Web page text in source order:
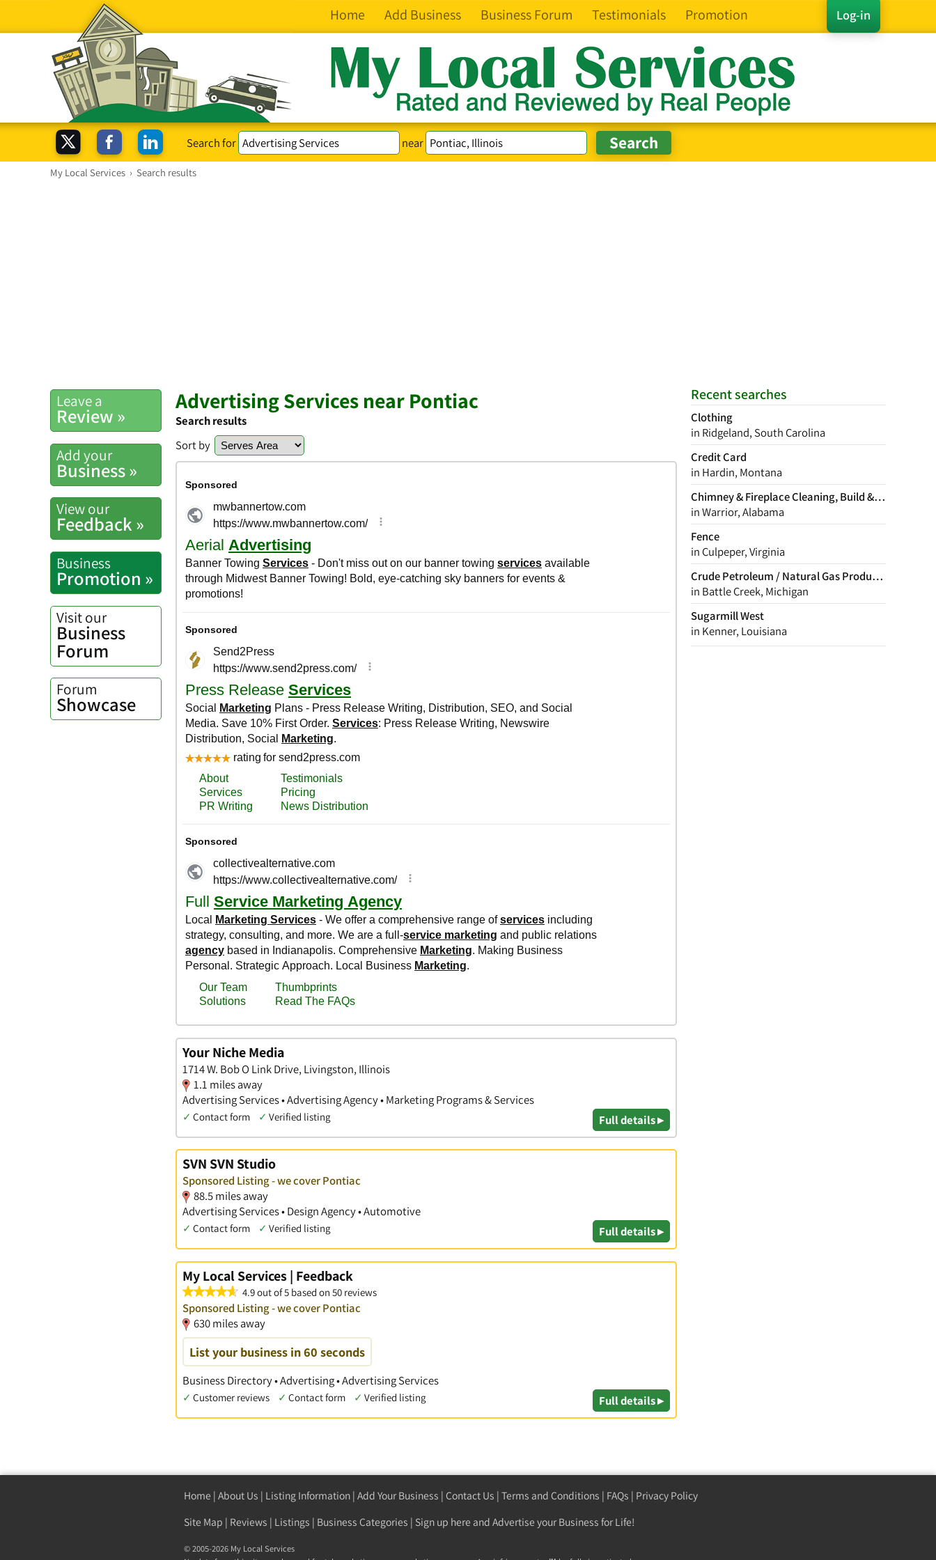
Log-in
Home Add Business Business Forum Testimonials Promotion
Search for near
My Local Services › Search results
Recent searches
Clothing
in Ridgeland, South Carolina
Credit Card
in Hardin, Montana
Chimney & Fireplace Cleaning, Build & Repair
in Warrior, Alabama
Fence
in Culpeper, Virginia
Crude Petroleum / Natural Gas Production
in Battle Creek, Michigan
Sugarmill West
in Kenner, Louisiana
Leave a
Review »
Add your
Business »
View our
Feedback »
Business
Promotion »
Visit our
Business
Forum
Forum
Showcase
Advertising Services near Pontiac
Search results
Sort by
Your Niche Media
1714 W. Bob O Link Drive, Livingston, Illinois
1.1 miles away
Advertising Services • Advertising Agency • Marketing Programs & Services
✓ Contact form ✓ Verified listing Full details ▸
SVN SVN Studio
Sponsored Listing - we cover Pontiac
88.5 miles away
Advertising Services • Design Agency • Automotive
✓ Contact form ✓ Verified listing Full details ▸
My Local Services | Feedback
4.9 out of 5 based on 50 reviews
Sponsored Listing - we cover Pontiac
630 miles away
List your business in 60 seconds
Business Directory • Advertising • Advertising Services
✓ Customer reviews ✓ Contact form ✓ Verified listing Full details ▸
Home | About Us | Listing Information | Add Your Business | Contact Us | Terms and Conditions | FAQs | Privacy Policy
Site Map | Reviews | Listings | Business Categories | Sign up here and Advertise your Business for Life!
© 2005-2026 My Local Services